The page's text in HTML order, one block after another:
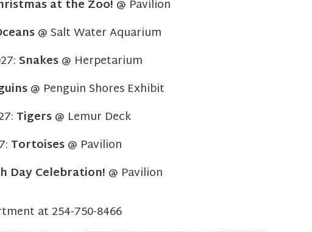
at the Zoo! @ Pavilion
@ Salt Water Aquarium
Snakes@ Herpetarium
@ Penguin Shores Exhibit
Tigers@ Lemur Deck
Tortoises@ Pavilion
Day Celebration! @ Pavilion
at 254-750-8466